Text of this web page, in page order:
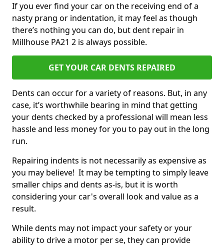
If you ever find your car on the receiving end of a
nasty prang or indentation, it may feel as though
there’s nothing you can do, but dent repair in
Millhouse PA21 2 is always possible.
GET YOUR CAR DENTS REPAIRED
Dents can occur for a variety of reasons. But, in any
case, it’s worthwhile bearing in mind that getting
your dents checked by a professional will mean less
hassle and less money for you to pay out in the long
run.
Repairing indents is not necessarily as expensive as
you may believe! It may be tempting to simply leave
smaller chips and dents as-is, but it is worth
considering your car's overall look and value as a
result.
While dents may not impact your safety or your
ability to drive a motor per se, they can provide